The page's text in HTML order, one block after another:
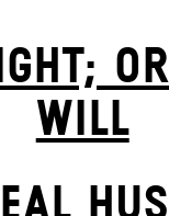
WILL